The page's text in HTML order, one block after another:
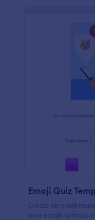
Emoji Quiz
Create an emoji
own emojis without